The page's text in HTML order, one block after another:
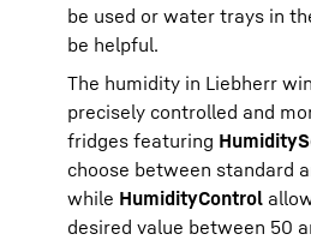
be used or water trays in
be helpful.
The humidity in Liebherr
precisely controlled and
fridges featuring
choose between standard
while HumidityControl
desired value between 50